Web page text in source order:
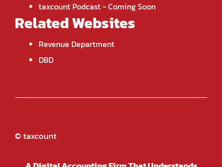
taxcount Podcast- Coming Soon
Related Websites
Revenue Department
DBD
© taxcount